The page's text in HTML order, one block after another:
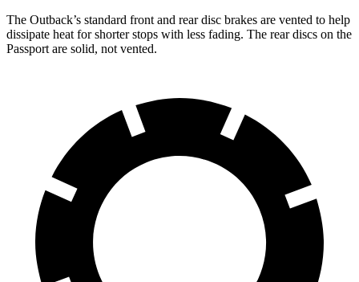
The Outback’s standard front and rear disc brakes are vented to help
dissipate heat for shorter stops with less fading. The rear discs on the
Passport are solid, not vented.